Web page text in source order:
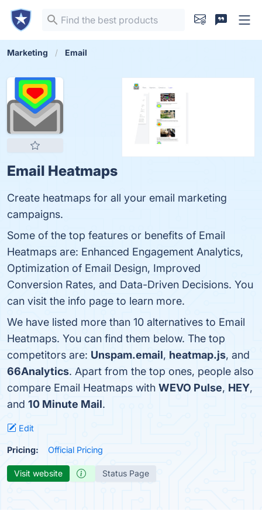
Marketing Email
Email Heatmaps
Create heatmaps for all your email marketing
campaigns.
Some of the top features or benefits of Email
Heatmaps are: Enhanced Engagement Analytics,
Optimization of Email Design, Improved
Conversion Rates, and Data-Driven Decisions. You
can visit the info page to learn more.
We have listed more than 10 alternatives to Email
Heatmaps. You can find them below. The top
competitors are: Unspam.email, heatmap.js, and
66Analytics. Apart from the top ones, people also
compare Email Heatmaps with WEVO Pulse, HEY,
and 10 Minute Mail.
Edit
Pricing: Official Pricing
Visit website Status Page